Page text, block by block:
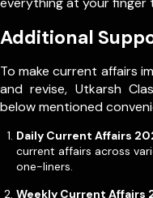
Additional
To make current affairs
and revise, Utkarsh
below mentioned
Daily Current Affairs
current affairs across
one-liners.
Weekly Current Affairs